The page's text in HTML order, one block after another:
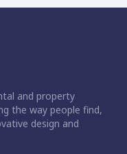
and property
the way people find,
design and